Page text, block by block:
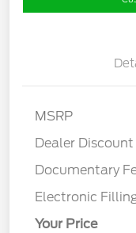
MSRP
Dealer Discount
Documentary
Electronic
Your Price